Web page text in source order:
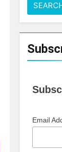
Email